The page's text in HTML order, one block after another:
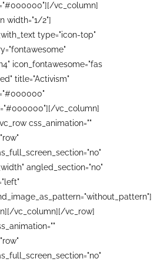
vc_column]
width="1/2"]
type="icon-top"
icon_fontawesome="fas
title="Activism"
vc_column]
css_animation=""
angled_section="no"
vc_column][/vc_row]